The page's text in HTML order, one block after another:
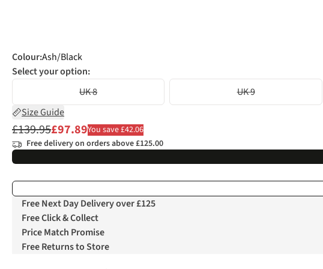
Colour:Ash/Black
Select your option:
UK 8
UK 9
Size Guide
£139.95£97.89You save £42.06
Free delivery on orders above £125.00
Free Next Day Delivery over £125
Free Click & Collect
Price Match Promise
Free Returns to Store